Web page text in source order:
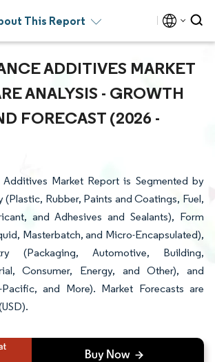
This Report
ADDITIVES MARKET
ANALYSIS - GROWTH
FORECAST (2026 -
Additives Market Report is Segmented by
Rubber, Paints and Coatings, Fuel,
and Adhesives and Sealants), Form
Masterbatch, and Micro-Encapsulated),
(Packaging, Automotive, Building,
Consumer, Energy, and Other), and
and More). Market Forecasts are